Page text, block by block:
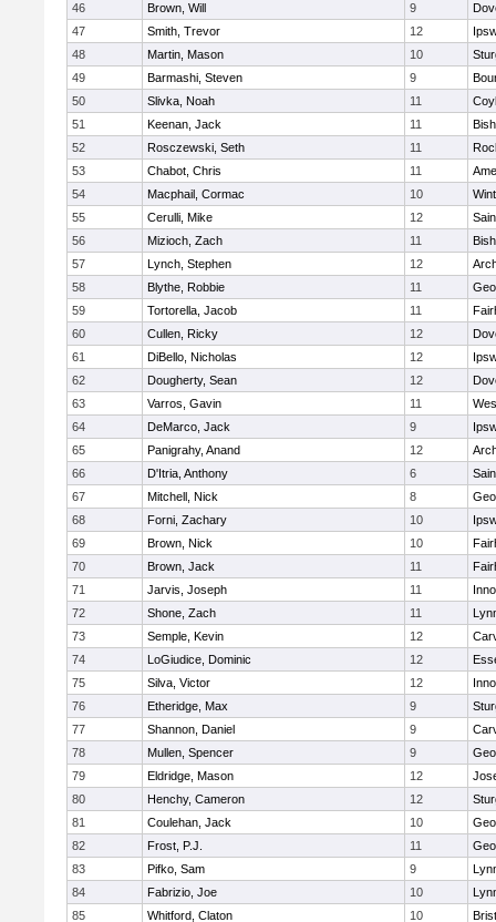
46
Brown, Will 9
47
Smith, Trevor 12
48
Martin, Mason 10
49
Barmashi, Steven 9
50
Slivka, Noah 11
51
Keenan, Jack 11
52
Rosczewski, Seth 11
53
Chabot, Chris 11
54
Macphail, Cormac 10
55
Cerulli, Mike 12
56
Mizioch, Zach 11
57
Lynch, Stephen 12
58
Blythe, Robbie 11
59
Tortorella, Jacob 11
60
Cullen, Ricky 12
61
DiBello, Nicholas 12
62
Dougherty, Sean 12
63
Varros, Gavin 11
64
DeMarco, Jack 9
65
Panigrahy, Anand 12
66
D'Itria, Anthony 6
67
Mitchell, Nick 8
68
Forni, Zachary 10
69
Brown, Nick 10
70
Brown, Jack 11
71
Jarvis, Joseph 11
72
Shone, Zach 11
73
Semple, Kevin 12
74
LoGiudice, Dominic 12
75
Silva, Victor 12
76
Etheridge, Max 9
77
Shannon, Daniel 9
78
Mullen, Spencer 9
79
Eldridge, Mason 12
80
Henchy, Cameron 12
81
Coulehan, Jack 10
82
Frost, P.J. 11
83
Pifko, Sam 9
84
Fabrizio, Joe 10
85
Whitford, Claton 10